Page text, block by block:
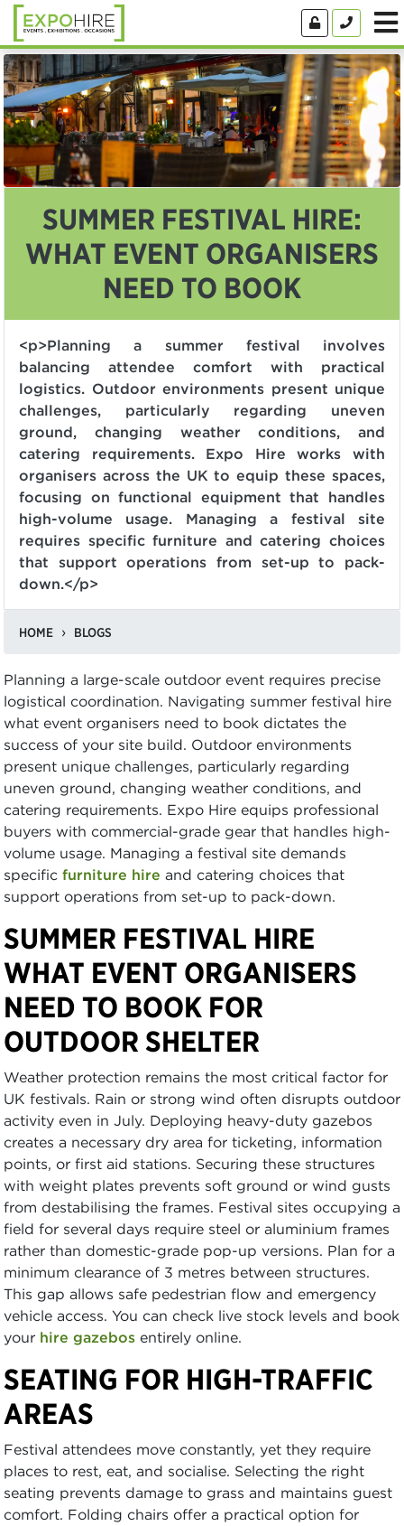
SUMMER FESTIVAL HIRE:
WHAT EVENT ORGANISERS
NEED TO BOOK
<p>Planning a summer festival involves
balancing attendee comfort with practical
logistics. Outdoor environments present unique
challenges, particularly regarding uneven
ground, changing weather conditions, and
catering requirements. Expo Hire works with
organisers across the UK to equip these spaces,
focusing on functional equipment that handles
high-volume usage. Managing a festival site
requires specific furniture and catering choices
that support operations from set-up to pack-
down.</p>
HOME BLOGS
Planning a large-scale outdoor event requires precise
logistical coordination. Navigating summer festival hire
what event organisers need to book dictates the
success of your site build. Outdoor environments
present unique challenges, particularly regarding
uneven ground, changing weather conditions, and
catering requirements. Expo Hire equips professional
buyers with commercial-grade gear that handles high-
volume usage. Managing a festival site demands
specific furniture hire and catering choices that
support operations from set-up to pack-down.
SUMMER FESTIVAL HIRE
WHAT EVENT ORGANISERS
NEED TO BOOK FOR
OUTDOOR SHELTER
Weather protection remains the most critical factor for
UK festivals. Rain or strong wind often disrupts outdoor
activity even in July. Deploying heavy-duty gazebos
creates a necessary dry area for ticketing, information
points, or first aid stations. Securing these structures
with weight plates prevents soft ground or wind gusts
from destabilising the frames. Festival sites occupying a
field for several days require steel or aluminium frames
rather than domestic-grade pop-up versions. Plan for a
minimum clearance of 3 metres between structures.
This gap allows safe pedestrian flow and emergency
vehicle access. You can check live stock levels and book
your hire gazebos entirely online.
SEATING FOR HIGH-TRAFFIC
AREAS
Festival attendees move constantly, yet they require
places to rest, eat, and socialise. Selecting the right
seating prevents damage to grass and maintains guest
comfort. Folding chairs offer a practical option for